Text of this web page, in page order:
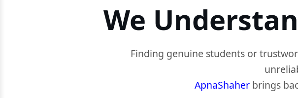
We
Finding genuine students or
ApnaShaher brings